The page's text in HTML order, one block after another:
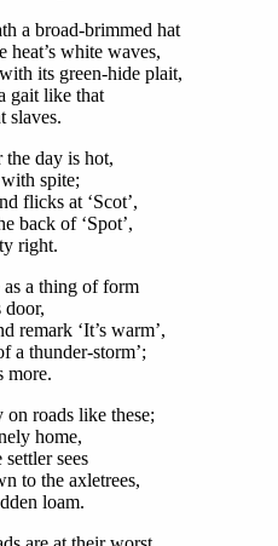
a broad-brimmed hat
white waves,
its green-hide plait,
gait like that
slaves.
day is hot,
spite;
flicks at ‘Scot’,
back of ‘Spot’,
right.
as a thing of form
remark ‘It’s warm’,
a thunder-storm’;
more.
on roads like these;
home,
sees
to the axletrees,
loam.